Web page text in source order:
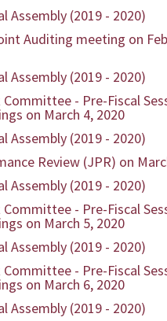
Assembly (2019 - 2020)
Auditing meeting on
Assembly (2019 - 2020)
- Pre-Fiscal
on March 4, 2020
Assembly (2019 - 2020)
Review (JPR) on
Assembly (2019 - 2020)
- Pre-Fiscal
on March 5, 2020
Assembly (2019 - 2020)
- Pre-Fiscal
on March 6, 2020
Assembly (2019 - 2020)